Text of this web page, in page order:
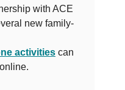
with ACE
new family-
activities can